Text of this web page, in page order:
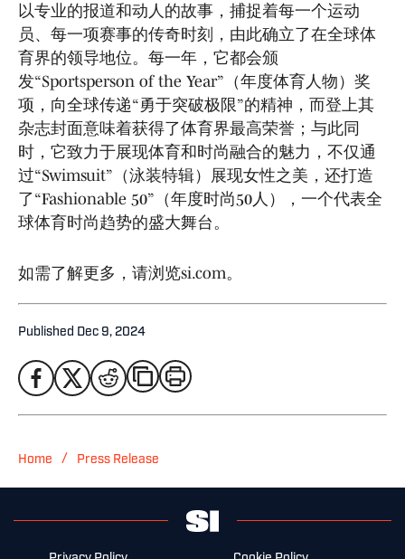
以专业的报道和动人的故事，捕捉着每一个运动
员、每一项赛事的传奇时刻，由此确立了在全球体
育界的领导地位。每一年，它都会颁
发“Sportsperson of the Year”（年度体育人物）奖
项，向全球传递“勇于突破极限”的精神，而登上其
杂志封面意味着获得了体育界最高荣誉；与此同
时，它致力于展现体育和时尚融合的魅力，不仅通
过“Swimsuit”（泳装特辑）展现女性之美，还打造
了“Fashionable 50”（年度时尚50人），一个代表全
球体育时尚趋势的盛大舞台。
如需了解更多，请浏览si.com。
Published Dec 9, 2024
Home / Press Release